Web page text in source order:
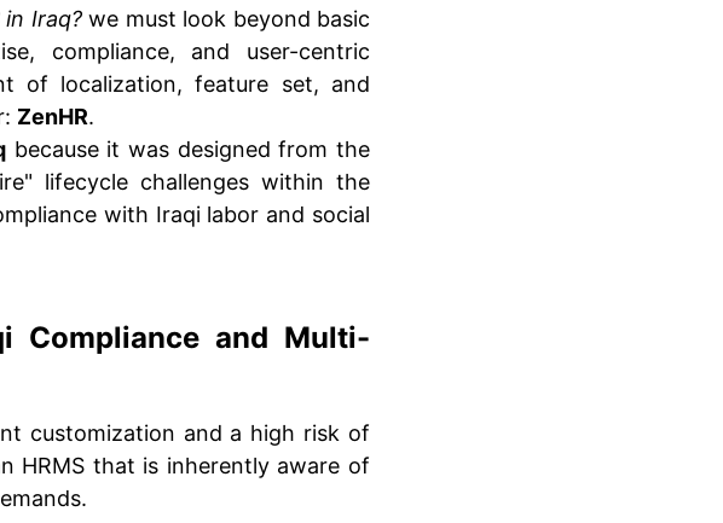
Iraq?we must look beyond basic
compliance, and user-centric
of localization, feature set, and
ZenHR.
because it was designed from the
lifecycle challenges within the
with Iraqi labor and social
Compliance and Multi-
customization and a high risk of
HRMS that is inherently aware of